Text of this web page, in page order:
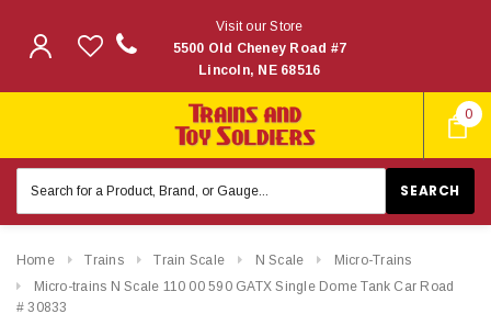
0
Visit our Store
5500 Old Cheney Road #7
Lincoln, NE 68516
Keyword:
Home Trains Train Scale N Scale
Micro-Trains
Micro-trains N Scale 110 00 590 GATX Single Dome Tank Car Road
# 30833